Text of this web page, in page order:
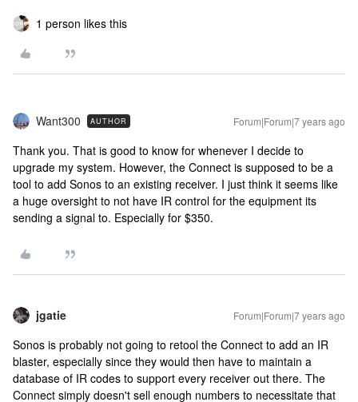
1 person likes this
Want300 AUTHOR Forum|Forum|7 years ago
Thank you. That is good to know for whenever I decide to
upgrade my system. However, the Connect is supposed to be a
tool to add Sonos to an existing receiver. I just think it seems like
a huge oversight to not have IR control for the equipment its
sending a signal to. Especially for $350.
jgatie Forum|Forum|7 years ago
Sonos is probably not going to retool the Connect to add an IR
blaster, especially since they would then have to maintain a
database of IR codes to support every receiver out there. The
Connect simply doesn't sell enough numbers to necessitate that